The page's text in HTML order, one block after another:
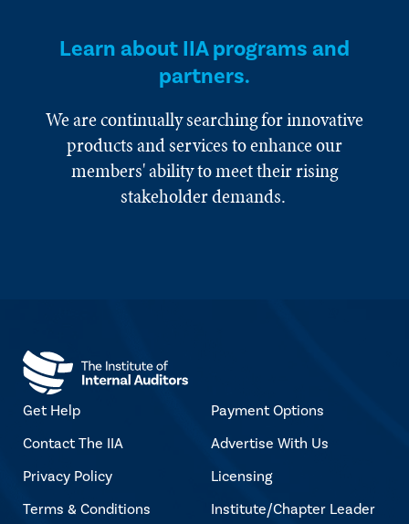
Learn about IIA programs and
partners.
We are continually searching for innovative
products and services to enhance our
members' ability to meet their rising
stakeholder demands.
Get Help
Contact The IIA
Privacy Policy
Terms & Conditions
Payment Options
Advertise With Us
Licensing
Institute/Chapter Leader